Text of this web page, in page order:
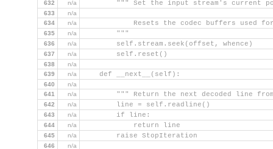
632 n/a
""" Set the input stream's current
633
n/a
634
n/a
Resets the codec buffers used
635 n/a
        """
636 n/a
        self.stream.seek(offset, whence)
637 n/a
        self.reset()
638
n/a
639
n/a
    def __next__(self):
640
n/a
641
n/a
""" Return the next decoded line
642 n/a
        line = self.readline()
643 n/a
        if line:
644 n/a
            return line
645 n/a
        raise StopIteration
646
n/a